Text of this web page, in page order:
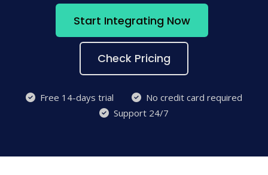
Start Integrating Now
Check Pricing
Free 14-days trial
No credit card required
Support 24/7